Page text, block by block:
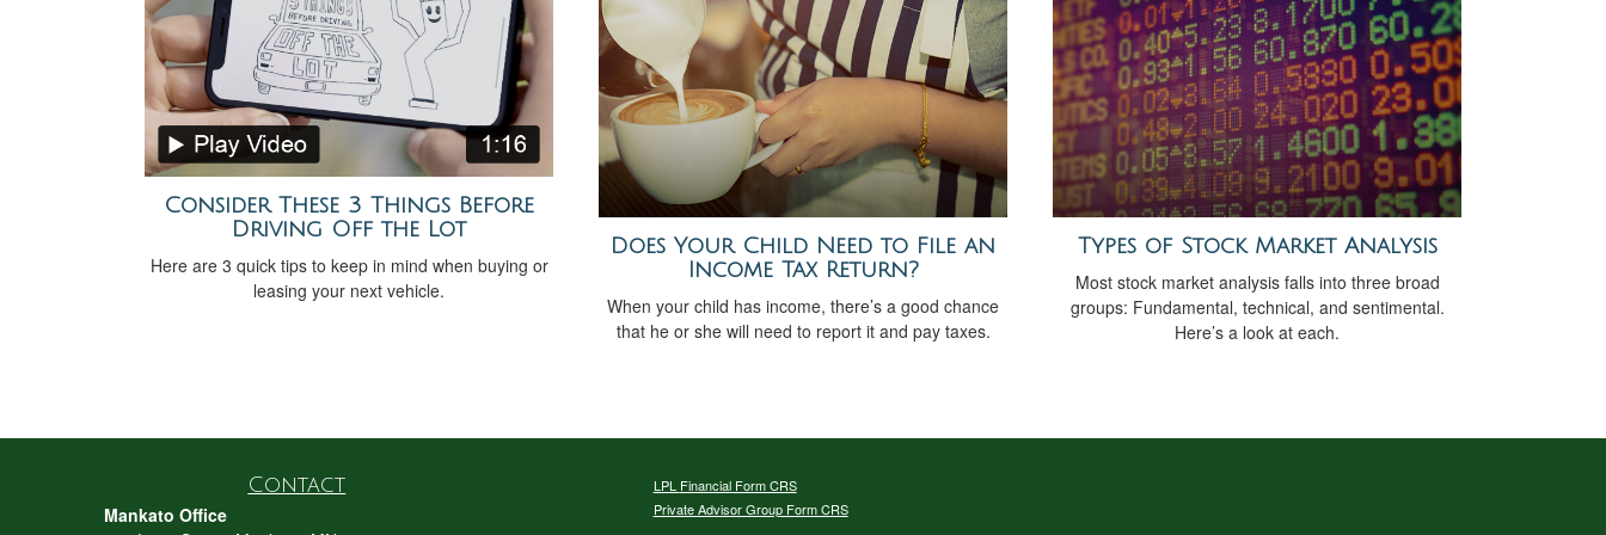
Consider These 3 Things Before
Driving Off the Lot
Here are 3 quick tips to keep in mind when buying or
leasing your next vehicle.
Does Your Child Need to File an
Income Tax Return?
When your child has income, there’s a good chance
that he or she will need to report it and pay taxes.
Types of Stock Market Analysis
Most stock market analysis falls into three broad
groups: Fundamental, technical, and sentimental.
Here’s a look at each.
Contact
Mankato Office
LPL Financial Form CRS
Private Advisor Group Form CRS